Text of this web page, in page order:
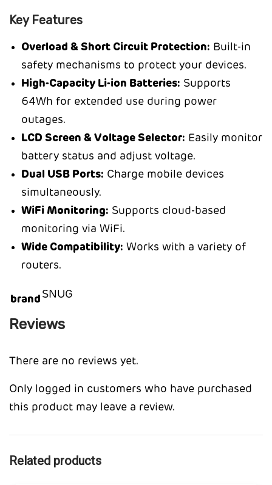
Key Features
Overload & Short Circuit Protection: Built-in
safety mechanisms to protect your devices.
High-Capacity Li-ion Batteries: Supports
64Wh for extended use during power
outages.
LCD Screen & Voltage Selector: Easily monitor
battery status and adjust voltage.
Dual USB Ports: Charge mobile devices
simultaneously.
WiFi Monitoring: Supports cloud-based
monitoring via WiFi.
Wide Compatibility: Works with a variety of
routers.
brand SNUG
Reviews
There are no reviews yet.
Only logged in customers who have purchased
this product may leave a review.
Related products